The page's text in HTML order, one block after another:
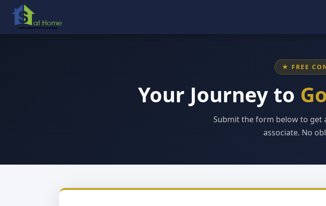
★ FREE
Your Journey to
Submit the form below to get
associate. No